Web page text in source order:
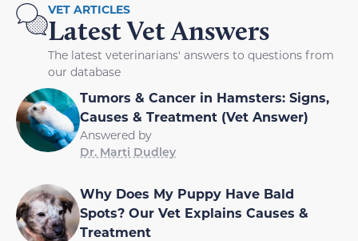
VET ARTICLES
Latest Vet Answers
The latest veterinarians' answers to questions from
our database
Tumors & Cancer in Hamsters: Signs,
Causes & Treatment (Vet Answer)
Answered by
Dr. Marti Dudley
Why Does My Puppy Have Bald
Spots? Our Vet Explains Causes &
Treatment